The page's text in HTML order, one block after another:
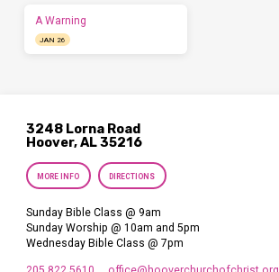
A Warning
JAN 26
3248 Lorna Road
Hoover, AL 35216
MORE INFO DIRECTIONS
Sunday Bible Class @ 9am
Sunday Worship @ 10am and 5pm
Wednesday Bible Class @ 7pm